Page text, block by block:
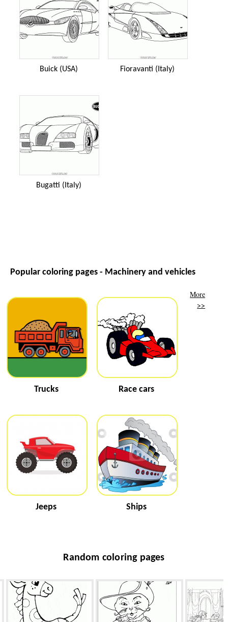
Buick (USA) Fioravanti (Italy)
Bugatti (Italy)
Popular coloring pages - Machinery and vehicles
Trucks Race cars
Jeeps Ships
More
>>
Random coloring pages